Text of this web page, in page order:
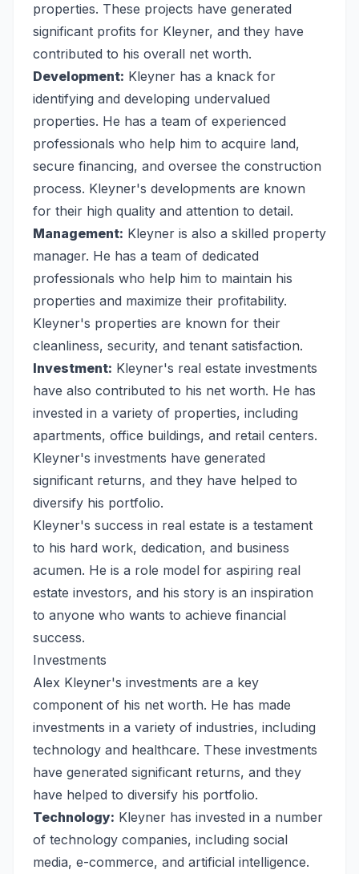
properties. These projects have generated
significant profits for Kleyner, and they have
contributed to his overall net worth.
Development: Kleyner has a knack for
identifying and developing undervalued
properties. He has a team of experienced
professionals who help him to acquire land,
secure financing, and oversee the construction
process. Kleyner's developments are known
for their high quality and attention to detail.
Management: Kleyner is also a skilled property
manager. He has a team of dedicated
professionals who help him to maintain his
properties and maximize their profitability.
Kleyner's properties are known for their
cleanliness, security, and tenant satisfaction.
Investment: Kleyner's real estate investments
have also contributed to his net worth. He has
invested in a variety of properties, including
apartments, office buildings, and retail centers.
Kleyner's investments have generated
significant returns, and they have helped to
diversify his portfolio.
Kleyner's success in real estate is a testament
to his hard work, dedication, and business
acumen. He is a role model for aspiring real
estate investors, and his story is an inspiration
to anyone who wants to achieve financial
success.
Investments
Alex Kleyner's investments are a key
component of his net worth. He has made
investments in a variety of industries, including
technology and healthcare. These investments
have generated significant returns, and they
have helped to diversify his portfolio.
Technology: Kleyner has invested in a number
of technology companies, including social
media, e-commerce, and artificial intelligence.